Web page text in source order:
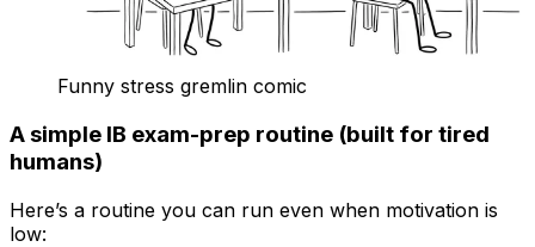
Funny stress gremlin comic
A simple IB exam-prep routine (built for tired
humans)
Here’s a routine you can run even when motivation is
low: